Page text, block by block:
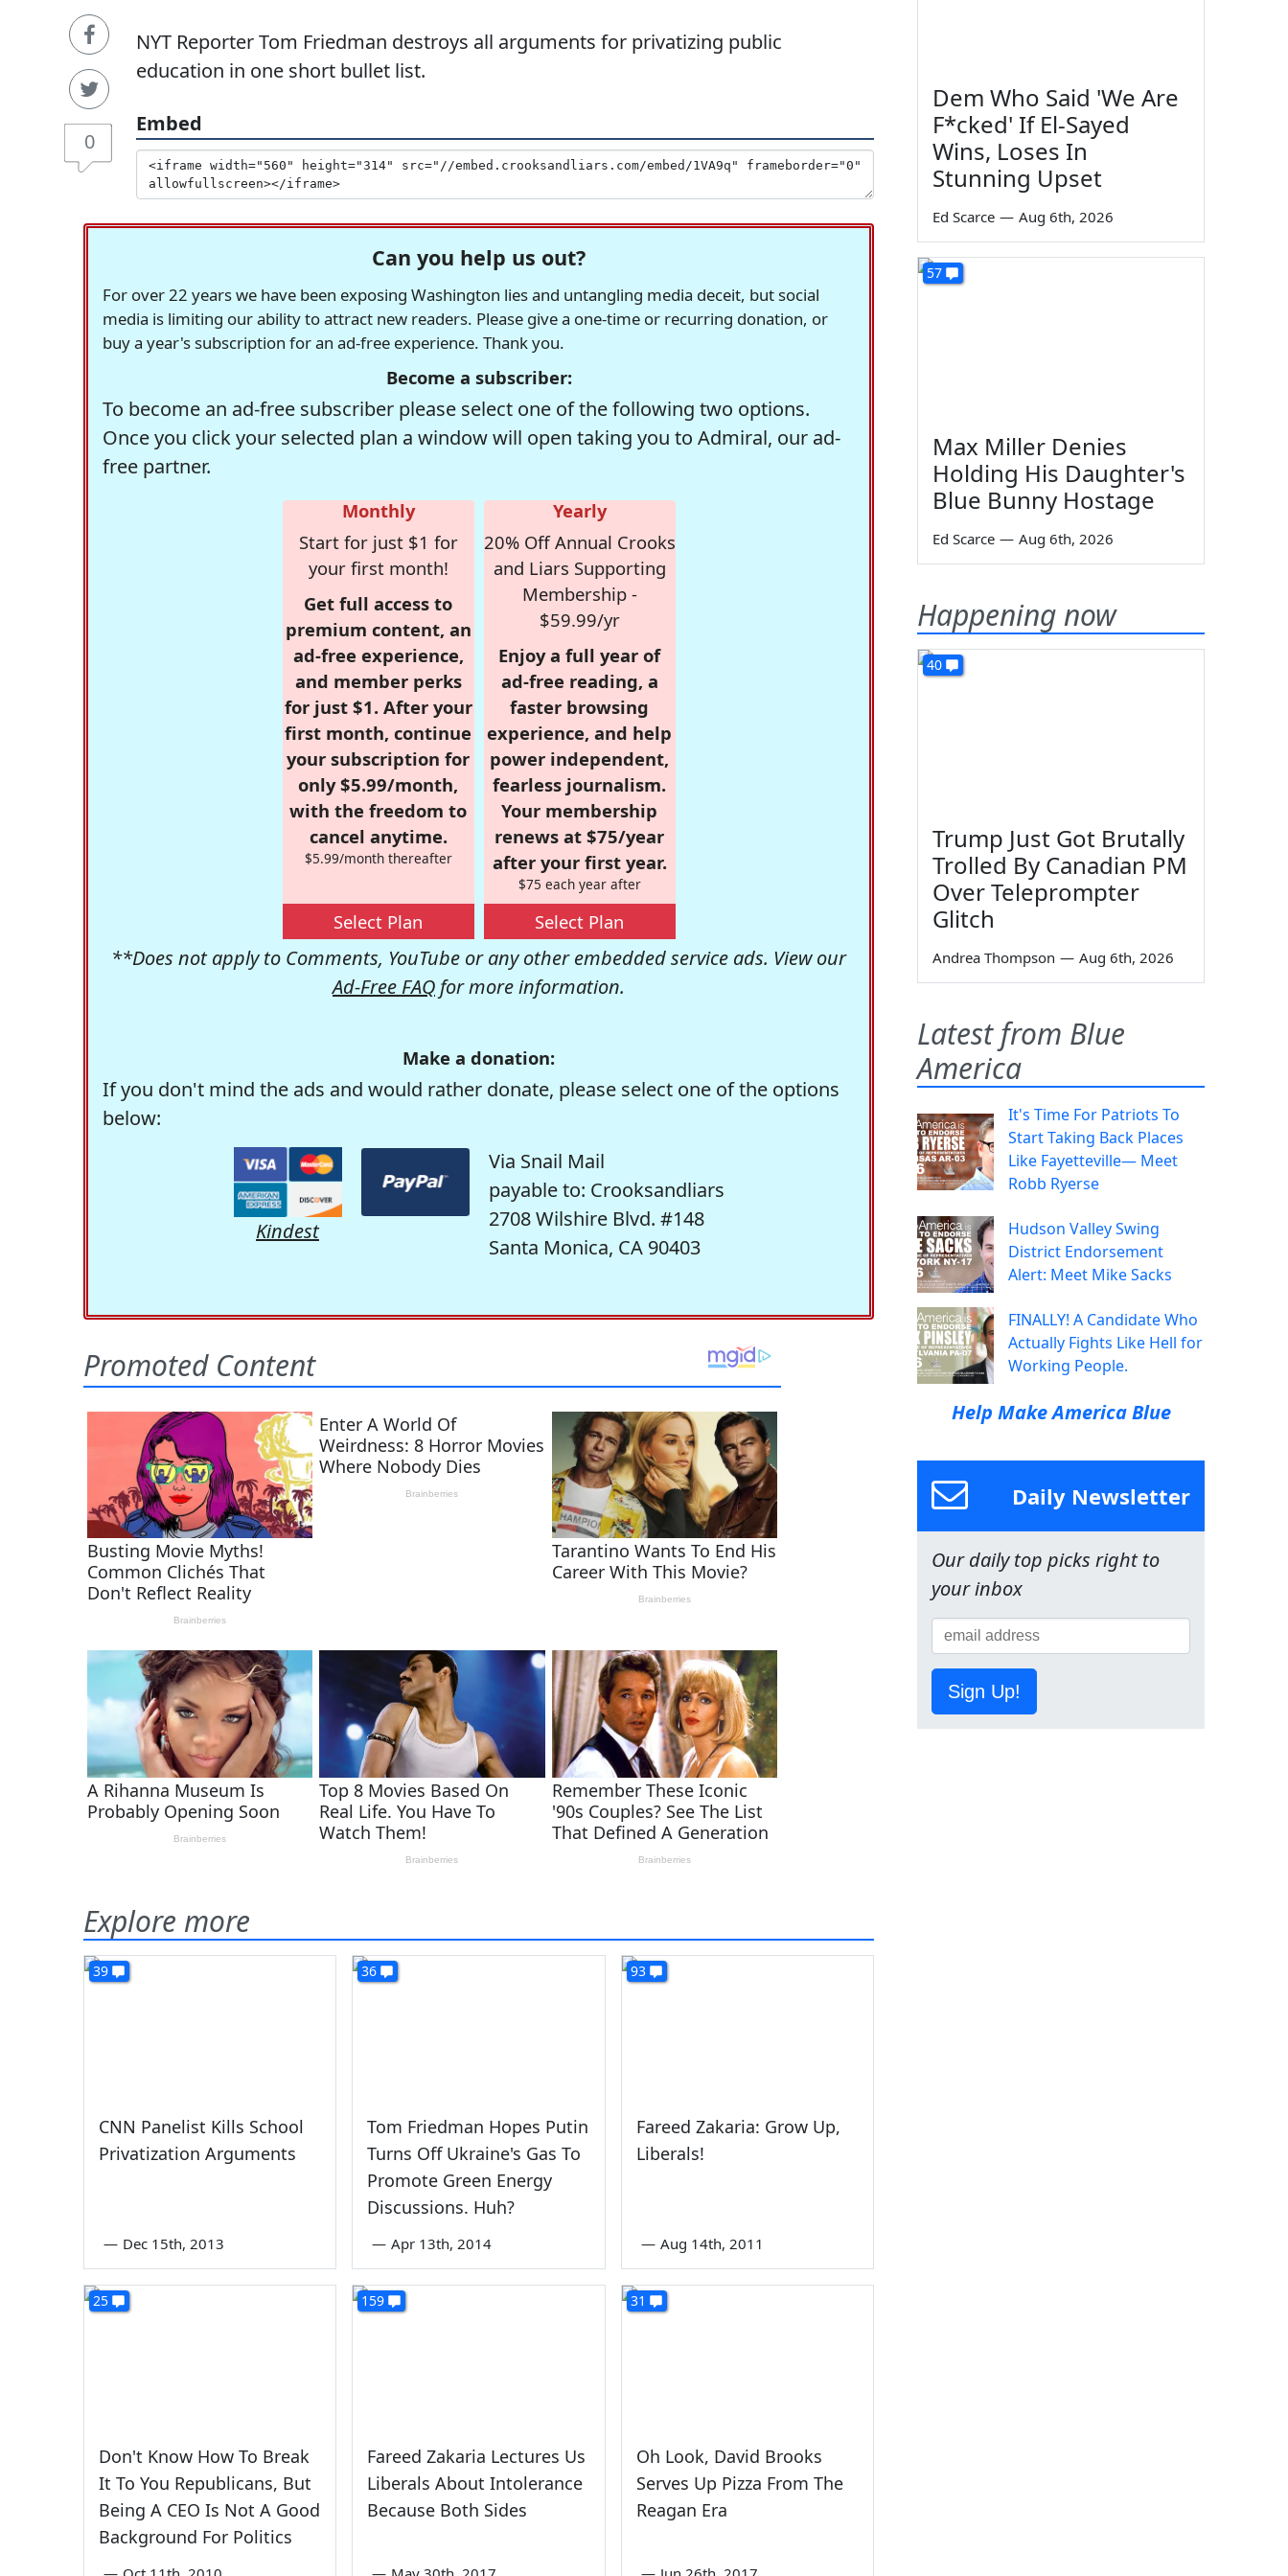
0
NYT Reporter Tom Friedman destroys all arguments for privatizing public
education in one short bullet list.
Embed
Can you help us out?
For over 22 years we have been exposing Washington lies and untangling media deceit, but social
media is limiting our ability to attract new readers. Please give a one-time or recurring donation, or
buy a year's subscription for an ad-free experience. Thank you.
Become a subscriber:
To become an ad-free subscriber please select one of the following two options.
Once you click your selected plan a window will open taking you to Admiral, our ad-
free partner.
Monthly
Start for just $1 for
your first month!
Get full access to
premium content, an
ad-free experience,
and member perks
for just $1. After your
first month, continue
your subscription for
only $5.99/month,
with the freedom to
cancel anytime.
$5.99/month thereafter
Select Plan
Yearly
20% Off Annual Crooks
and Liars Supporting
Membership -
$59.99/yr
Enjoy a full year of
ad-free reading, a
faster browsing
experience, and help
power independent,
fearless journalism.
Your membership
renews at $75/year
after your first year.
$75 each year after
Select Plan
**Does not apply to Comments, YouTube or any other embedded service ads. View our
Ad-Free FAQ for more information.
Make a donation:
If you don't mind the ads and would rather donate, please select one of the options
below:
Kindest
Via Snail Mail
payable to: Crooksandliars
2708 Wilshire Blvd. #148
Santa Monica, CA 90403
Explore more
39
CNN Panelist Kills School
Privatization Arguments
— Dec 15th, 2013
36
Tom Friedman Hopes Putin
Turns Off Ukraine's Gas To
Promote Green Energy
Discussions. Huh?
— Apr 13th, 2014
93
Fareed Zakaria: Grow Up,
Liberals!
— Aug 14th, 2011
25
Don't Know How To Break
It To You Republicans, But
Being A CEO Is Not A Good
Background For Politics
159
Fareed Zakaria Lectures Us
Liberals About Intolerance
Because Both Sides
31
Oh Look, David Brooks
Serves Up Pizza From The
Reagan Era
Dem Who Said 'We Are
F*cked' If El-Sayed
Wins, Loses In
Stunning Upset
Ed Scarce — Aug 6th, 2026
57
Max Miller Denies
Holding His Daughter's
Blue Bunny Hostage
Ed Scarce — Aug 6th, 2026
Happening now
40
Trump Just Got Brutally
Trolled By Canadian PM
Over Teleprompter
Glitch
Andrea Thompson — Aug 6th, 2026
Latest from Blue
America
It's Time For Patriots To
Start Taking Back Places
Like Fayetteville— Meet
Robb Ryerse
Hudson Valley Swing
District Endorsement
Alert: Meet Mike Sacks
FINALLY! A Candidate Who
Actually Fights Like Hell for
Working People.
Help Make America Blue
Daily Newsletter
Our daily top picks right to
your inbox
Sign Up!